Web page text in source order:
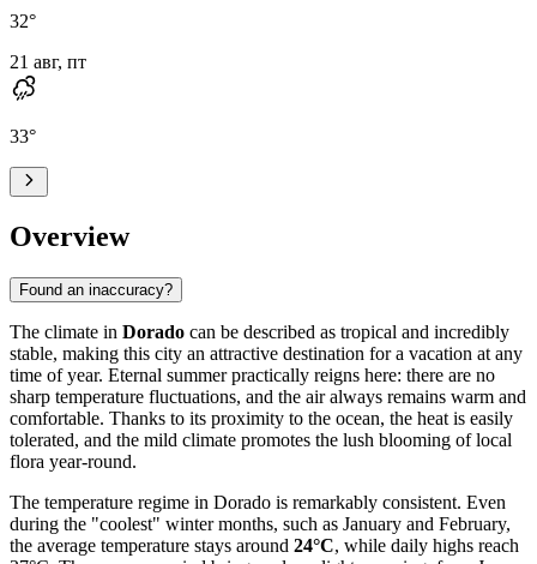
32°
21 авг, пт
33°
Overview
Found an inaccuracy?
The climate in Dorado can be described as tropical and incredibly
stable, making this city an attractive destination for a vacation at any
time of year. Eternal summer practically reigns here: there are no
sharp temperature fluctuations, and the air always remains warm and
comfortable. Thanks to its proximity to the ocean, the heat is easily
tolerated, and the mild climate promotes the lush blooming of local
flora year-round.
The temperature regime in Dorado is remarkably consistent. Even
during the "coolest" winter months, such as January and February,
the average temperature stays around 24°C, while daily highs reach